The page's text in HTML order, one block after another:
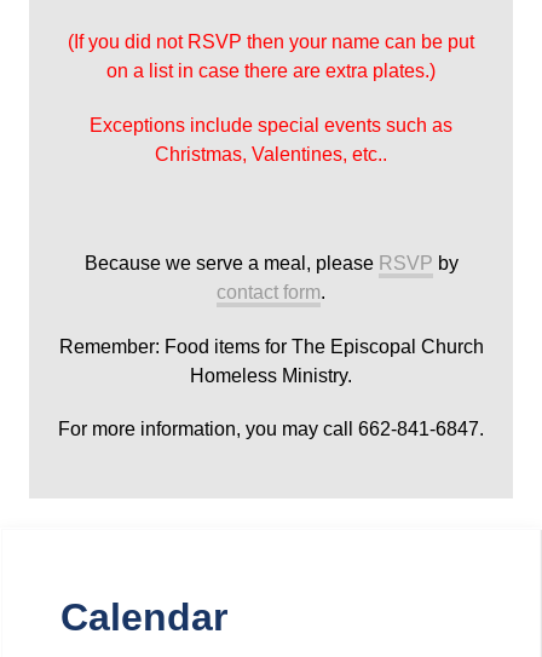
(If you did not RSVP then your name can be put
on a list in case there are extra plates.)
Exceptions include special events such as
Christmas, Valentines, etc..
Because we serve a meal, please RSVP by
contact form.
Remember: Food items for The Episcopal Church
Homeless Ministry.
For more information, you may call 662-841-6847.
Calendar